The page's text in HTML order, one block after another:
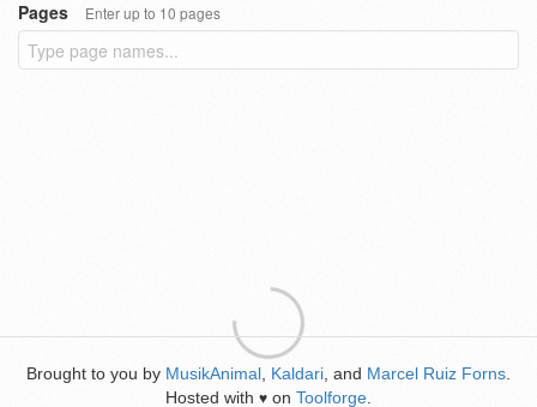
Pages
Enter up to 10 pages
Brought to you by MusikAnimal Kaldari , and Marcel Ruiz Forns
Hosted with ♥ on Toolforge